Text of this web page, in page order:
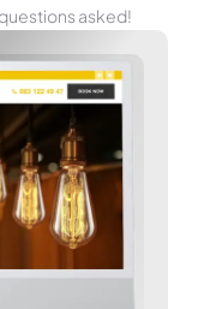
asked!